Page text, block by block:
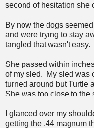
second of hesitation she
By now the dogs
and were trying to stay
tangled that wasn't easy.
She passed within
of my sled. My sled was
turned around but Turtle
She was too close to the
I glanced over my
getting the .44 magnum